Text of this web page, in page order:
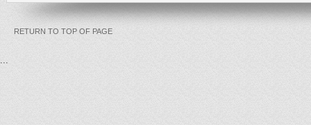
RETURN TO TOP OF PAGE
...